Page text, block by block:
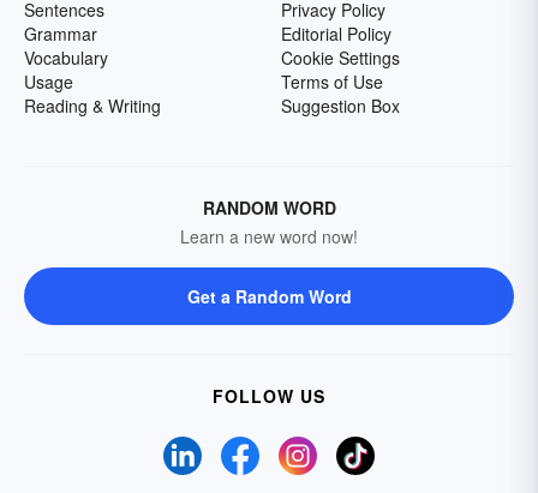
Sentences
Grammar
Vocabulary
Usage
Reading & Writing
Privacy Policy
Editorial Policy
Cookie Settings
Terms of Use
Suggestion Box
RANDOM WORD
Learn a new word now!
Get a Random Word
FOLLOW US